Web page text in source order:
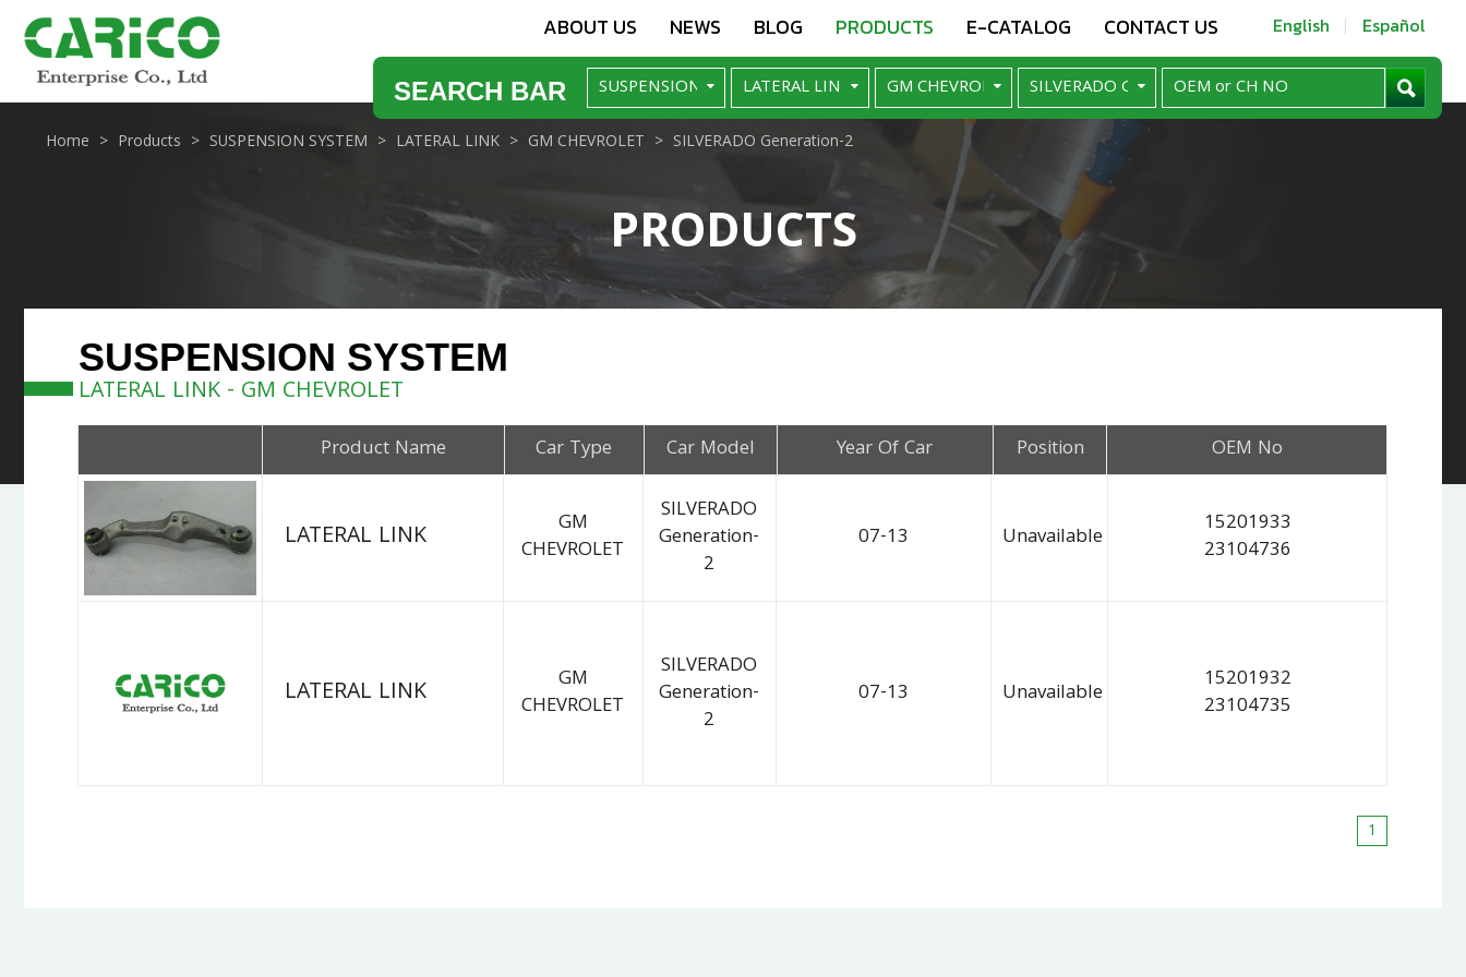
ABOUT US NEWS BLOG PRODUCTS E-CATALOG CONTACT US English Español
SEARCH BAR
PRODUCTS
Home Products SUSPENSION SYSTEM LATERAL LINK GM CHEVROLET SILVERADO Generation-2
SUSPENSION SYSTEM
LATERAL LINK - GM CHEVROLET
Product Name Car Type Car Model Year Of Car Position OEM No
LATERAL LINK
GM
CHEVROLET
SILVERADO
Generation-
2
07-13 Unavailable
15201933
23104736
LATERAL LINK
GM
CHEVROLET
SILVERADO
Generation-
2
07-13 Unavailable
15201932
23104735
1